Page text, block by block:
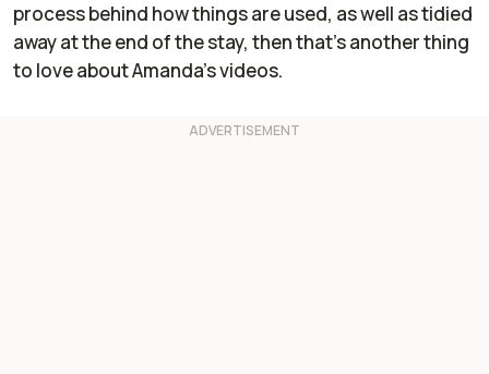
process behind how things are used, as well as tidied
away at the end of the stay, then that’s another thing
to love about Amanda’s videos.